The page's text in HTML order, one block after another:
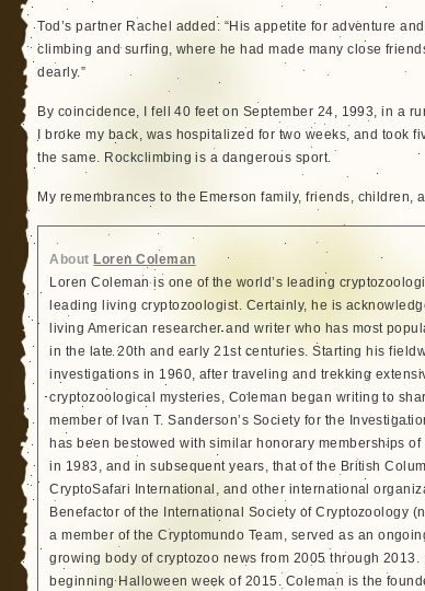
Tod’s partner Rachel added: “His appetite for adventure
climbing and surfing, where he had made many close
dearly.”
By coincidence, I fell 40 feet on September 24, 1993, in a
I broke my back, was hospitalized for two weeks, and took
the same. Rockclimbing is a dangerous sport.
My remembrances to the Emerson family, friends, children,
About Loren Coleman
Loren Coleman is one of the world’s leading
leading living cryptozoologist. Certainly, he is
living American researcher and writer who has most
in the late 20th and early 21st centuries. Starting his
investigations in 1960, after traveling and trekking
cryptozoological mysteries, Coleman began writing to
member of Ivan T. Sanderson’s Society for the
has been bestowed with similar honorary memberships
in 1983, and in subsequent years, that of the British
CryptoSafari International, and other international
Benefactor of the International Society of Cryptozoology
a member of the Cryptomundo Team, served as an
growing body of cryptozoo news from 2005 through
beginning Halloween week of 2015. Coleman is the